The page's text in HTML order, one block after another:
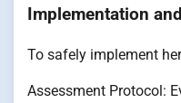
Implementation
To safely implement
Assessment Protocol: